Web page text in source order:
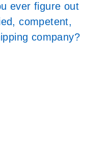
ever figure out
competent,
company?